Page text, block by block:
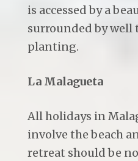
is accessed by a
surrounded by
planting.
La Malagueta
All holidays in
involve the beach
retreat should be